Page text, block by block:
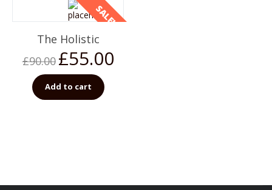
SALE!
The Holistic
£90.00 £55.00
Add to cart